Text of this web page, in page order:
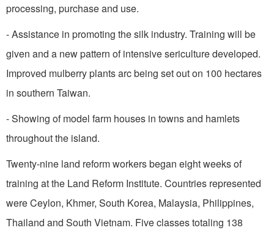
processing, purchase and use.
- Assistance in promoting the silk industry. Training will be
given and a new pattern of intensive sericulture developed.
Improved mulberry plants arc being set out on 100 hectares
in southern Taiwan.
- Showing of model farm houses in towns and hamlets
throughout the island.
Twenty-nine land reform workers began eight weeks of
training at the Land Reform Institute. Coun­tries represented
wereCeylon, Khmer, South Korea, Malaysia, Philippines,
Thailand and South Vietnam. Five classes totaling 138